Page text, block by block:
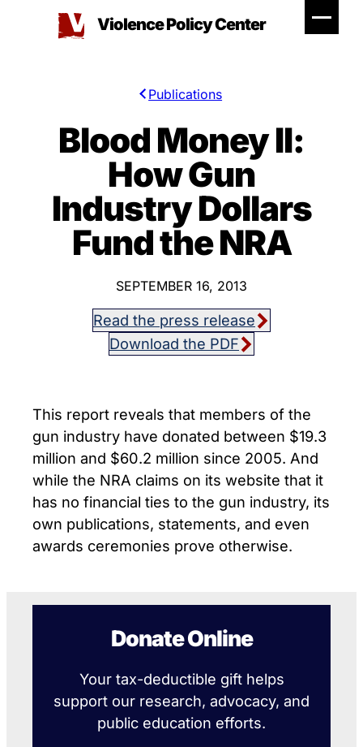
Violence Policy Center
Publications
Blood Money II:
How Gun
Industry Dollars
Fund the NRA
SEPTEMBER 16, 2013
Read the press release
Download the PDF
This report reveals that members of the
gun industry have donated between $19.3
million and $60.2 million since 2005. And
while the NRA claims on its website that it
has no financial ties to the gun industry, its
own publications, statements, and even
awards ceremonies prove otherwise.
Donate Online
Your tax-deductible gift helps
support our research, advocacy, and
public education efforts.